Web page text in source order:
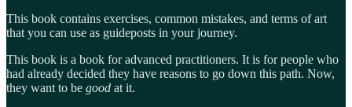
This book contains exercises, common mistakes, and terms of art
that you can use as guideposts in your journey.
This book is a book for advanced practitioners. It is for people who
had already decided they have reasons to go down this path. Now,
they want to be good at it.